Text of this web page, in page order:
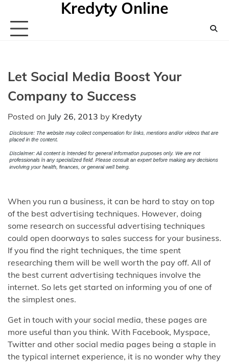
content
Kredyty Online
Let Social Media Boost Your
Company to Success
Posted on July 26, 2013 by Kredyty
When you run a business, it can be hard to stay on top
of the best advertising techniques. However, doing
some research on successful advertising techniques
could open doorways to sales success for your business.
If you find the right techniques, the time spent
researching them will be well worth the pay off. All of
the best current advertising techniques involve the
internet. So lets get started on informing you of one of
the simplest ones.
Get in touch with your social media, these pages are
more useful than you think. With Facebook, Myspace,
Twitter and other social media pages being a staple in
the typical internet experience, it is no wonder why they